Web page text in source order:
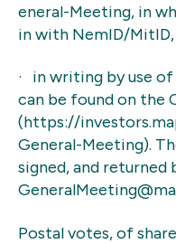
eneral-Meeting, in
in with NemID/
· in writing by use
can be found on the
(https://
General-Meeting).
signed, and returned
Postal votes, of